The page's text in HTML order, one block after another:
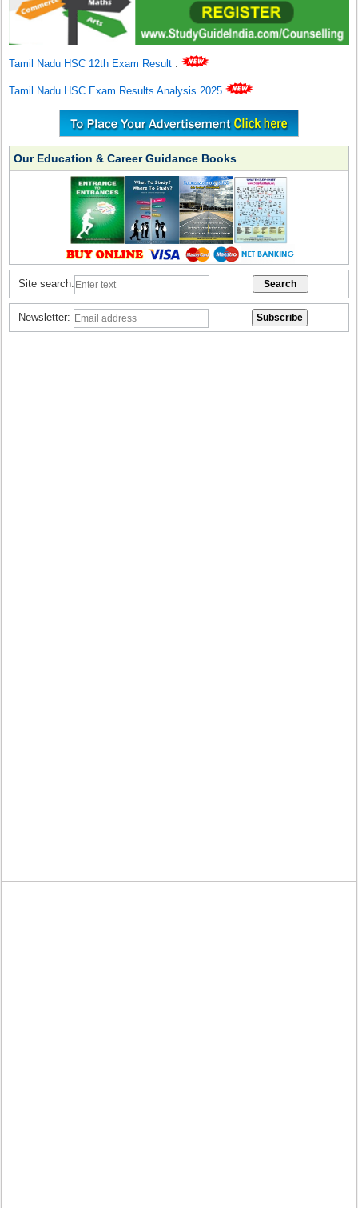
Tamil Nadu HSC 12th Exam Result .
Tamil Nadu HSC Exam Results Analysis 2025
Our Education & Career Guidance Books
Site search:
Newsletter: